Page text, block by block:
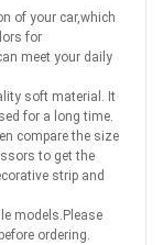
of your car,which
for
meet your daily
soft material. It
for a long time.
compare the size
to get the
strip and
models.Please
ordering.